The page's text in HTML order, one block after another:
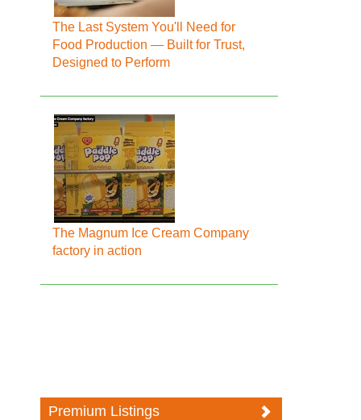
The Last System You'll Need for
Food Production — Built for Trust,
Designed to Perform
The Magnum Ice Cream Company
factory in action
Premium Listings